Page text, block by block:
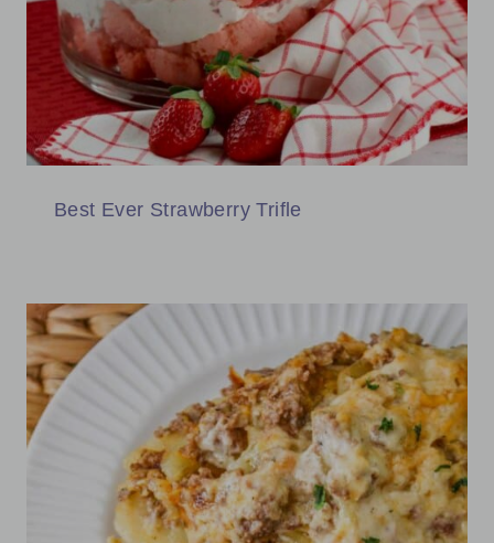
Best Ever Strawberry Trifle